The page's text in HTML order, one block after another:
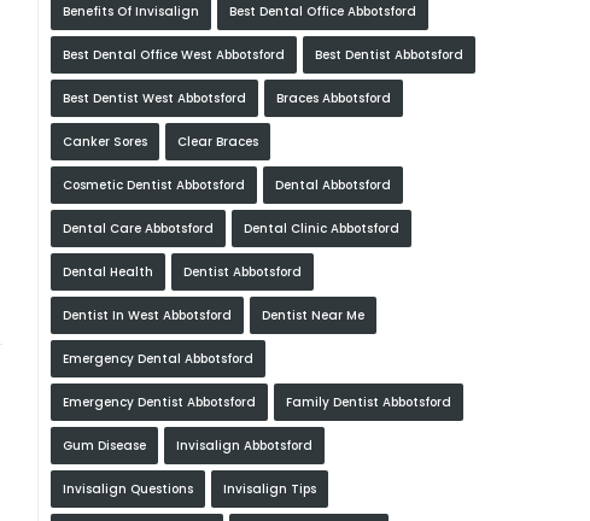
Benefits Of Invisalign Best Dental Office Abbotsford
Best Dental Office West Abbotsford Best Dentist Abbotsford
Best Dentist West Abbotsford Braces Abbotsford
Canker Sores Clear Braces
Cosmetic Dentist Abbotsford Dental Abbotsford
Dental Care Abbotsford Dental Clinic Abbotsford
Dental Health Dentist Abbotsford
Dentist In West Abbotsford Dentist Near Me
Emergency Dental Abbotsford
Emergency Dentist Abbotsford Family Dentist Abbotsford
Gum Disease Invisalign Abbotsford
Invisalign Questions Invisalign Tips